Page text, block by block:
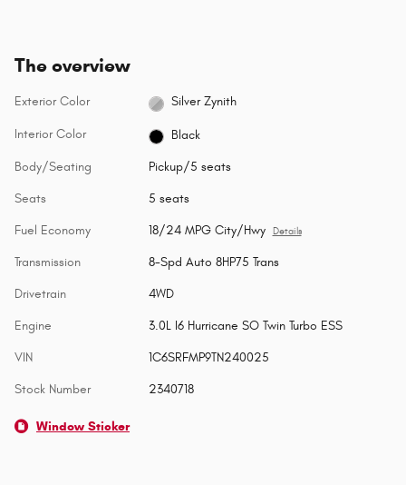
The overview
Exterior Color Silver Zynith
Interior Color Black
Body/Seating Pickup/5 seats
Seats 5 seats
Fuel Economy 18/24 MPG City/Hwy Details
Transmission 8-Spd Auto 8HP75 Trans
Drivetrain 4WD
Engine 3.0L I6 Hurricane SO Twin Turbo ESS
VIN 1C6SRFMP9TN240025
Stock Number 2340718
Window Sticker